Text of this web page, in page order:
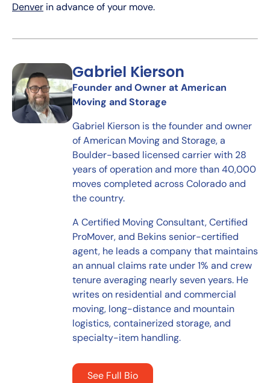
Denver in advance of your move.
Gabriel Kierson
Founder and Owner at American
Moving and Storage
Gabriel Kierson is the founder and owner
of American Moving and Storage, a
Boulder-based licensed carrier with 28
years of operation and more than 40,000
moves completed across Colorado and
the country.
A Certified Moving Consultant, Certified
ProMover, and Bekins senior-certified
agent, he leads a company that maintains
an annual claims rate under 1% and crew
tenure averaging nearly seven years. He
writes on residential and commercial
moving, long-distance and mountain
logistics, containerized storage, and
specialty-item handling.
See Full Bio